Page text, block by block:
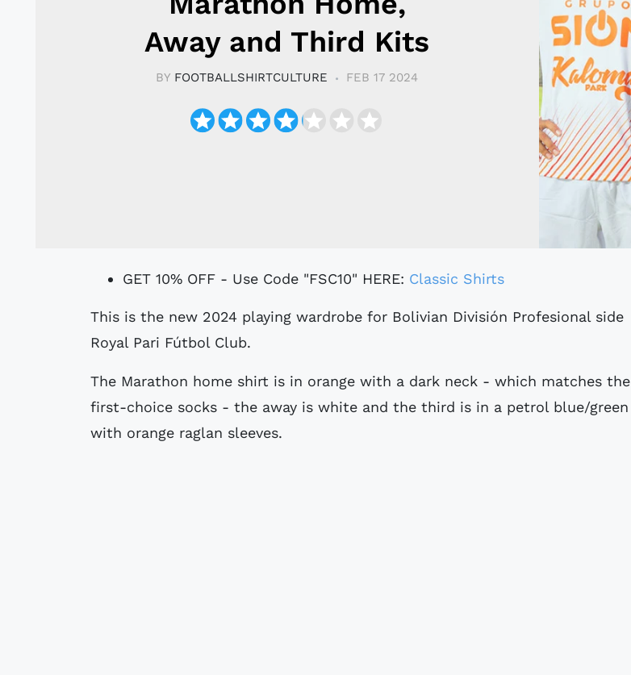
Away and Third Kits
BY FOOTBALLSHIRTCULTURE FEB 17 2024
GET 10% OFF - Use Code "FSC10" HERE: Classic Shirts
This is the new 2024 playing wardrobe for Bolivian División Profesional side
Royal Pari Fútbol Club.
The Marathon home shirt is in orange with a dark neck - which matches the
first-choice socks - the away is white and the third is in a petrol blue/green
with orange raglan sleeves.